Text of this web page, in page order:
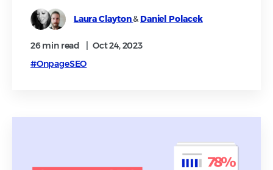
Laura Clayton& Daniel Polacek
26 min read
Oct 24, 2023
#OnpageSEO